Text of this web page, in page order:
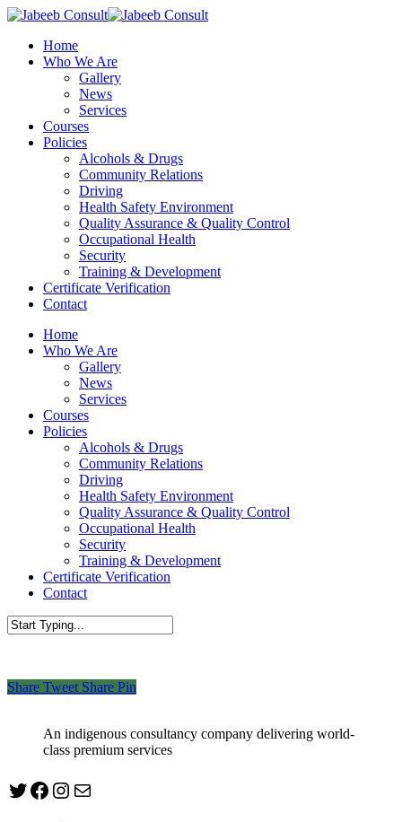
Skip
main
content
Menu
Home
Who We Are
Gallery
News
Services
Courses
Policies
Alcohols & Drugs
Community Relations
Driving
Health Safety Environment
Quality Assurance & Quality Control
Occupational Health
Security
Training & Development
Certificate Verification
Contact
Home
Who We Are
Gallery
News
Services
Courses
Policies
Alcohols & Drugs
Community Relations
Driving
Health Safety Environment
Quality Assurance & Quality Control
Occupational Health
Security
Training & Development
Certificate Verification
Contact
Share Tweet Share Pin
An indigenous consultancy company delivering world-
class premium services
Twitter
Facebook
Instagram
mailto:info@jabeebconsult.com